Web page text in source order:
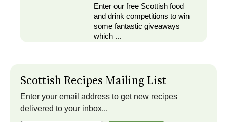
Enter our free Scottish food
and drink competitions to win
some fantastic giveaways
which ...
Scottish Recipes Mailing List
Enter your email address to get new recipes
delivered to your inbox...